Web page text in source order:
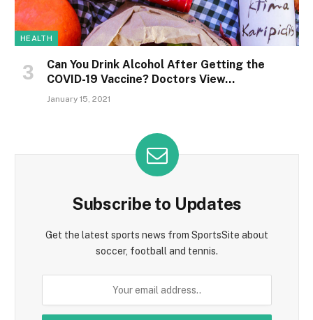
HEALTH
Can You Drink Alcohol After Getting the
COVID-19 Vaccine? Doctors View…
January 15, 2021
Subscribe to Updates
Get the latest sports news from SportsSite about
soccer, football and tennis.